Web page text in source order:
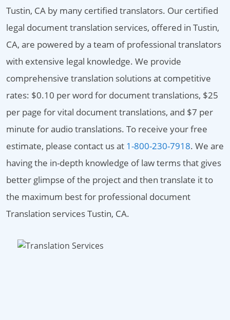
Tustin, CA by many certified translators. Our certified
legal document translation services, offered in Tustin,
CA, are powered by a team of professional translators
with extensive legal knowledge. We provide
comprehensive translation solutions at competitive
rates: $0.10 per word for document translations, $25
per page for vital document translations, and $7 per
minute for audio translations. To receive your free
estimate, please contact us at 1-800-230-7918. We are
having the in-depth knowledge of law terms that gives
better glimpse of the project and then translate it to
the maximum best for professional document
Translation services Tustin, CA.